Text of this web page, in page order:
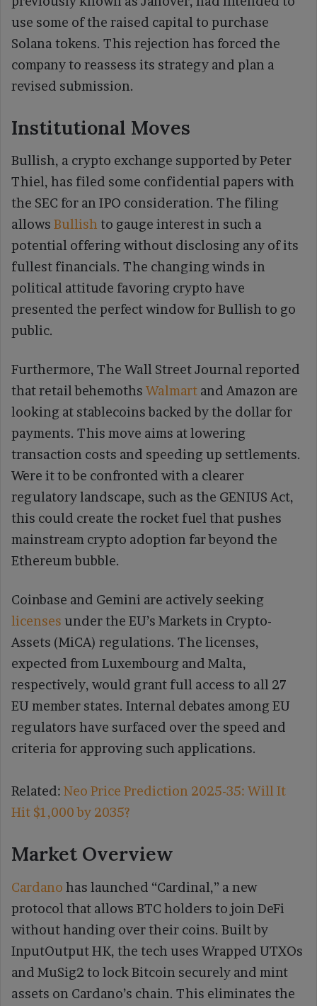
use some of the raised capital to purchase
Solana tokens. This rejection has forced the
company to reassess its strategy and plan a
revised submission.
Institutional Moves
Bullish, a crypto exchange supported by Peter
Thiel, has filed some confidential papers with
the SEC for an IPO consideration. The filing
allows Bullish to gauge interest in such a
potential offering without disclosing any of its
fullest financials. The changing winds in
political attitude favoring crypto have
presented the perfect window for Bullish to go
public.
Furthermore, The Wall Street Journal reported
that retail behemoths Walmart and Amazon are
looking at stablecoins backed by the dollar for
payments. This move aims at lowering
transaction costs and speeding up settlements.
Were it to be confronted with a clearer
regulatory landscape, such as the GENIUS Act,
this could create the rocket fuel that pushes
mainstream crypto adoption far beyond the
Ethereum bubble.
Coinbase and Gemini are actively seeking
licenses under the EU’s Markets in Crypto-
Assets (MiCA) regulations. The licenses,
expected from Luxembourg and Malta,
respectively, would grant full access to all 27
EU member states. Internal debates among EU
regulators have surfaced over the speed and
criteria for approving such applications.
Related: Neo Price Prediction 2025-35: Will It
Hit $1,000 by 2035?
Market Overview
Cardano has launched “Cardinal,” a new
protocol that allows BTC holders to join DeFi
without handing over their coins. Built by
InputOutput HK, the tech uses Wrapped UTXOs
and MuSig2 to lock Bitcoin securely and mint
assets on Cardano’s chain. This eliminates the